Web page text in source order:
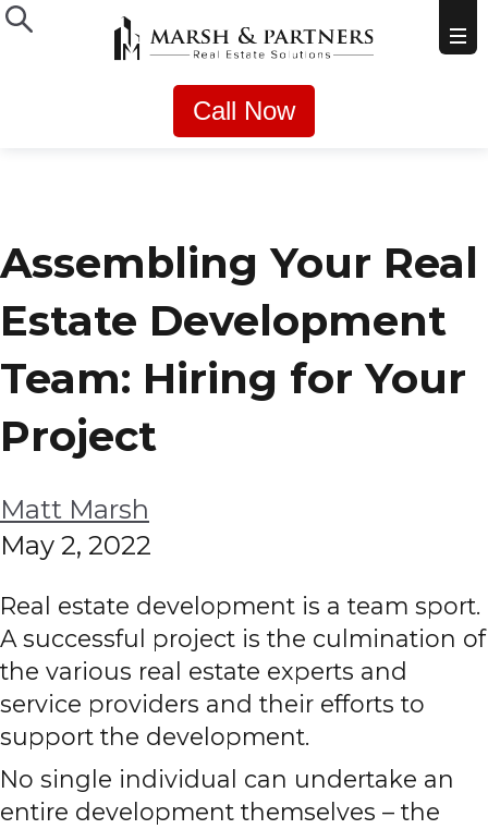
Call Now
Assembling Your Real
Estate Development
Team: Hiring for Your
Project
Matt Marsh
May 2, 2022
Real estate development is a team sport.
A successful project is the culmination of
the various real estate experts and
service providers and their efforts to
support the development.
No single individual can undertake an
entire development themselves – the